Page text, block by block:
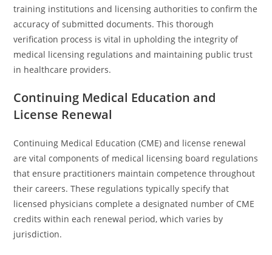
training institutions and licensing authorities to confirm the
accuracy of submitted documents. This thorough
verification process is vital in upholding the integrity of
medical licensing regulations and maintaining public trust
in healthcare providers.
Continuing Medical Education and
License Renewal
Continuing Medical Education (CME) and license renewal
are vital components of medical licensing board regulations
that ensure practitioners maintain competence throughout
their careers. These regulations typically specify that
licensed physicians complete a designated number of CME
credits within each renewal period, which varies by
jurisdiction.